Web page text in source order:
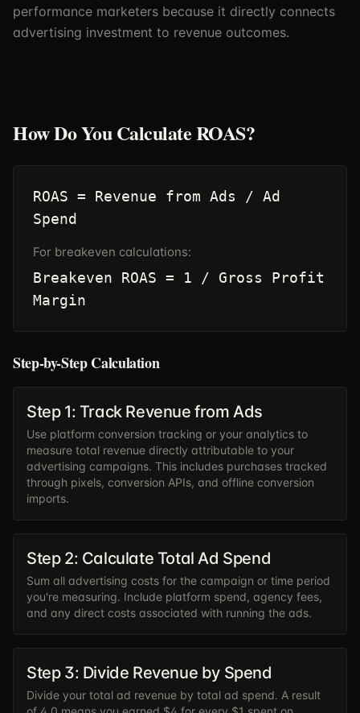
performance marketers because it directly connects
advertising investment to revenue outcomes.
How Do You Calculate ROAS?
ROAS = Revenue from Ads / Ad
Spend
For breakeven calculations:
Breakeven ROAS = 1 / Gross Profit
Margin
Step-by-Step Calculation
Step 1: Track Revenue from Ads
Use platform conversion tracking or your analytics to
measure total revenue directly attributable to your
advertising campaigns. This includes purchases tracked
through pixels, conversion APIs, and offline conversion
imports.
Step 2: Calculate Total Ad Spend
Sum all advertising costs for the campaign or time period
you're measuring. Include platform spend, agency fees,
and any direct costs associated with running the ads.
Step 3: Divide Revenue by Spend
Divide your total ad revenue by total ad spend. A result